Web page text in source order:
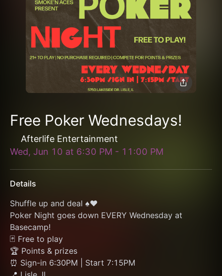
Free Poker Wednesdays!
Afterlife Entertainment
Wed, Jun 10 at 6:30 PM - 11:00 PM
Details
Shuffle up and deal ♠️♥️
Poker Night goes down EVERY Wednesday at
Basecamp!
🃏 Free to play
🏆 Points & prizes
⏰ Sign-in 6:30PM | Start 7:15PM